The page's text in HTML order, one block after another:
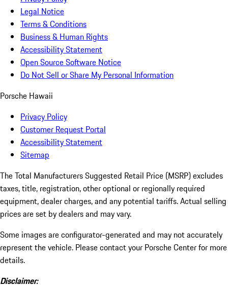
Legal Notice
Terms & Conditions
Business & Human Rights
Accessibility Statement
Open Source Software Notice
Do Not Sell or Share My Personal Information
Porsche Hawaii
Privacy Policy
Customer Request Portal
Accessibility Statement
Sitemap
The Total Manufacturers Suggested Retail Price (MSRP) excludes
taxes, title, registration, other optional or regionally required
equipment, dealer charges, and any potential tariffs. Actual selling
prices are set by dealers and may vary.
Some images are configurator-generated and may not accurately
represent the vehicle. Please contact your Porsche Center for more
details.
Disclaimer: